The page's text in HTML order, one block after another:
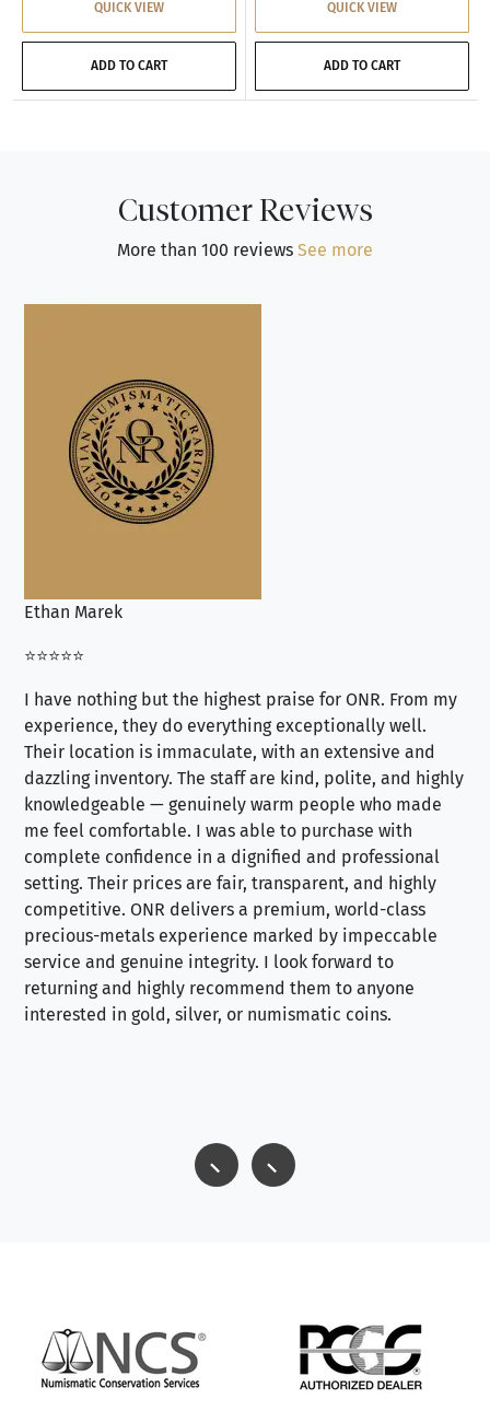
QUICK VIEW
ADD TO CART
QUICK VIEW
ADD TO CART
Customer Reviews
More than 100 reviews See more
Ethan Marek
⭐⭐⭐⭐⭐
I have nothing but the highest praise for ONR. From my
experience, they do everything exceptionally well.
Their location is immaculate, with an extensive and
dazzling inventory. The staff are kind, polite, and highly
knowledgeable — genuinely warm people who made
me feel comfortable. I was able to purchase with
complete confidence in a dignified and professional
setting. Their prices are fair, transparent, and highly
competitive. ONR delivers a premium, world-class
precious-metals experience marked by impeccable
service and genuine integrity. I look forward to
returning and highly recommend them to anyone
interested in gold, silver, or numismatic coins.